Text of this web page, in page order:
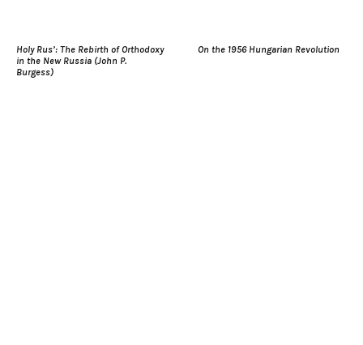
Holy Rus’: The Rebirth of Orthodoxy
in the New Russia (John P.
Burgess)
On the 1956 Hungarian Revolution